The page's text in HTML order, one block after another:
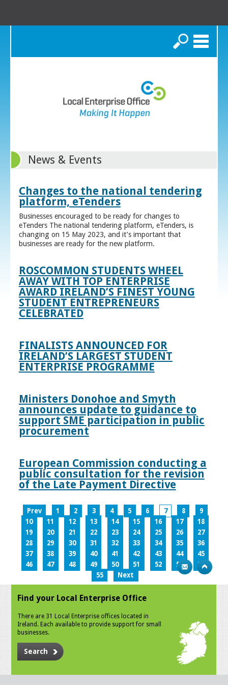
Search
News & Events
Changes to the national tendering
platform, eTenders
Businesses encouraged to be ready for changes to
eTenders The national tendering platform, eTenders, is
changing on 15 May 2023, and it’s important that
businesses are ready for the new platform.
ROSCOMMON STUDENTS WHEEL
AWAY WITH TOP ENTERPRISE
AWARD IRELAND’S FINEST YOUNG
STUDENT ENTREPRENEURS
CELEBRATED
FINALISTS ANNOUNCED FOR
IRELAND’S LARGEST STUDENT
ENTERPRISE PROGRAMME
Ministers Donohoe and Smyth
announces update to guidance to
support SME participation in public
procurement
European Commission conducting a
public consultation for the revision
of the Late Payment Directive
Prev 1 2 3 4 5 6 7 8
9
10
11 12 13 14 15 16 17
18
19
20 21 22 23 24 25 26
27
28
29 30 31 32 33 34 35
36
37
38 39 40 41 42 43 44
45
46
47 48 49 50 51 52 53
54
55
Next
Find your Local Enterprise Office
There are 31 Local Enterprise offices located in
Ireland. Each available to provide support for small
businesses.
Search